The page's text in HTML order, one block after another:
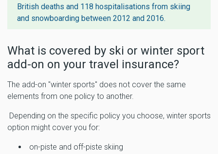
British deaths and 118 hospitalisations from skiing
and snowboarding between 2012 and 2016.
What is covered by ski or winter sport
add-on on your travel insurance?
The add-on "winter sports" does not cover the same
elements from one policy to another.
Depending on the specific policy you choose, winter sports
option might cover you for:
on-piste and off-piste skiing